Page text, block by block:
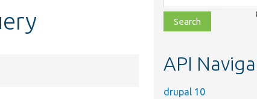
class,
file,
topic,
API
drupal 10